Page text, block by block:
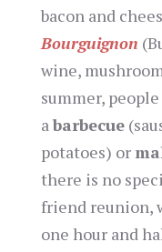
bacon and
Bourguignon
wine,
summer,
abarbecue
potatoes) or
there is no
friend reunion,
one hour and